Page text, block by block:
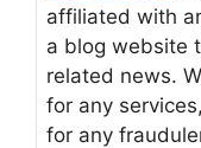
affiliated with
a blog website
related news.
for any
for any